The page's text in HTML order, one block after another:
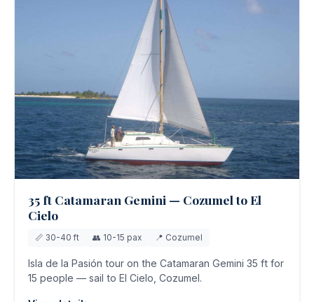
35 ft Catamaran Gemini — Cozumel to El
Cielo
📏 30-40 ft 👥 10-15 pax 📍 Cozumel
Isla de la Pasión tour on the Catamaran Gemini 35 ft for
15 people — sail to El Cielo, Cozumel.